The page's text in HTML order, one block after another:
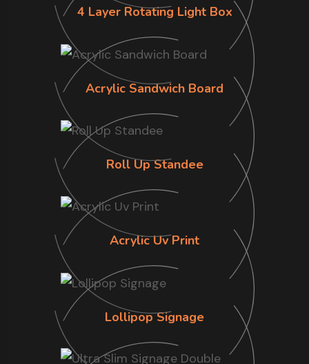
4 Layer Rotating Light Box
Acrylic Sandwich Board
Roll Up Standee
Acrylic Uv Print
Lollipop Signage